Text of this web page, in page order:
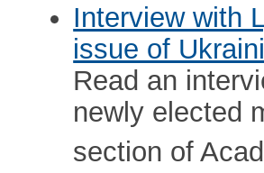
Interview with
issue of
Read an
newly elected
section of